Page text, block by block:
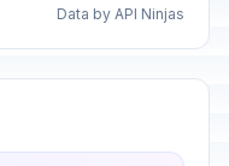
In 146 days
Data by API Ninjas